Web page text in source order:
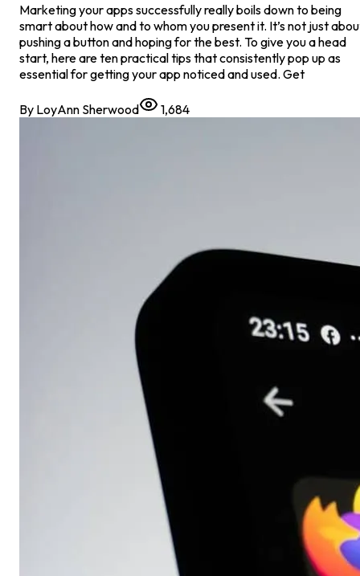
Marketing your apps successfully really boils down to being
smart about how and to whom you present it. It’s not just
pushing a button and hoping for the best. To give you a head
start, here are ten practical tips that consistently pop up as
essential for getting your app noticed and used. Get
By LoyAnn Sherwood 1,684